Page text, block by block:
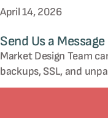
April 14, 2026
Send Us a Message
Market Design Team
backups, SSL, and